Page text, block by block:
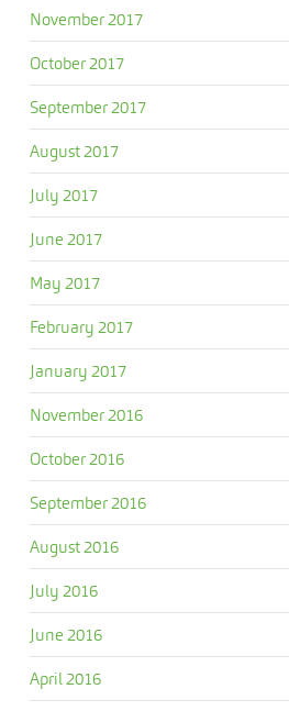
November 2017
October 2017
September 2017
August 2017
July 2017
June 2017
May 2017
February 2017
January 2017
November 2016
October 2016
September 2016
August 2016
July 2016
June 2016
April 2016